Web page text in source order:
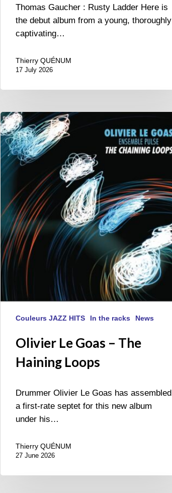
Thomas Gaucher : Rusty Ladder Here is
the debut album from a young, thoroughly
captivating…
Thierry QUÉNUM
17 July 2026
Olivier
Le
Goas
–
The
Loops
Couleurs JAZZ HITS In the racks News
Olivier Le Goas – The
Haining Loops
Drummer Olivier Le Goas has assembled
a first-rate septet for this new album
under his…
Thierry QUÉNUM
27 June 2026